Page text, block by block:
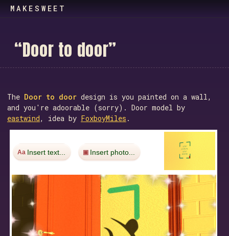
MAKESWEET
“Door to door”
The Door to door design is you painted on a wall,
and you're adoorable (sorry). Door model by
eastwind, idea by FoxboyMiles .
Insert text... Insert photo...